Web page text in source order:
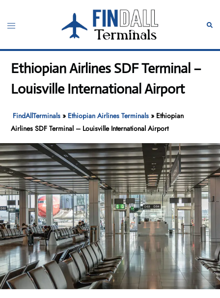
content
Toggle
Ethiopian Airlines SDF Terminal –
Louisville International Airport
FindAllTerminals » Ethiopian Airlines Terminals » Ethiopian
Airlines SDF Terminal – Louisville International Airport